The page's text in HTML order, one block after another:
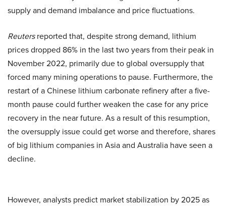
supply and demand imbalance and price fluctuations.
Reutersreported that, despite strong demand, lithium
prices dropped 86% in the last two years from their peak in
November 2022, primarily due to global oversupply that
forced many mining operations to pause. Furthermore, the
restart of a Chinese lithium carbonate refinery after a five-
month pause could further weaken the case for any price
recovery in the near future. As a result of this resumption,
the oversupply issue could get worse and therefore, shares
of big lithium companies in Asia and Australia have seen a
decline.
However, analysts predict market stabilization by 2025 as